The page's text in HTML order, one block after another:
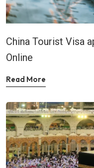
China Tourist Visa
Online
Read More